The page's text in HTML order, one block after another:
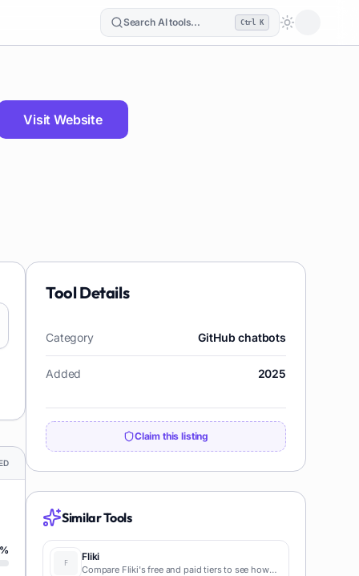
Search AI tools... Ctrl K
Loading
Visit Website
%
Tool Details
Category GitHub chatbots
Added 2025
Claim this listing
Similar Tools
Fliki
Compare Fliki's free and paid tiers to see how